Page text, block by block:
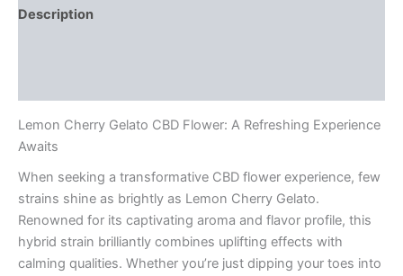
Description
Lemon Cherry Gelato CBD Flower: A Refreshing Experience
Awaits
When seeking a transformative CBD flower experience, few
strains shine as brightly as Lemon Cherry Gelato.
Renowned for its captivating aroma and flavor profile, this
hybrid strain brilliantly combines uplifting effects with
calming qualities. Whether you’re just dipping your toes into